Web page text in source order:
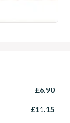
£6.90
£11.15